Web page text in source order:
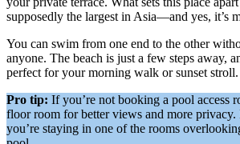
supposedly the largest in Asia—and yes, it’s
You can swim from one end to the other
anyone. The beach is just a few steps away,
perfect for your morning walk or sunset stroll.
Pro tip: If you’re not booking a pool access
floor room for better views and more privacy.
you’re staying in one of the rooms